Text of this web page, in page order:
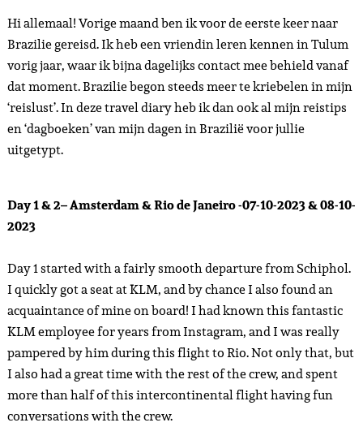
Hi allemaal! Vorige maand ben ik voor de eerste keer naar
Brazilie gereisd. Ik heb een vriendin leren kennen in Tulum
vorig jaar, waar ik bijna dagelijks contact mee behield vanaf
dat moment. Brazilie begon steeds meer te kriebelen in mijn
‘reislust’. In deze travel diary heb ik dan ook al mijn reistips
en ‘dagboeken’ van mijn dagen in Brazilië voor jullie
uitgetypt.
Day 1 & 2– Amsterdam & Rio de Janeiro -07-10-2023 & 08-10-
2023
Day 1 started with a fairly smooth departure from Schiphol.
I quickly got a seat at KLM, and by chance I also found an
acquaintance of mine on board! I had known this fantastic
KLM employee for years from Instagram, and I was really
pampered by him during this flight to Rio. Not only that, but
I also had a great time with the rest of the crew, and spent
more than half of this intercontinental flight having fun
conversations with the crew.